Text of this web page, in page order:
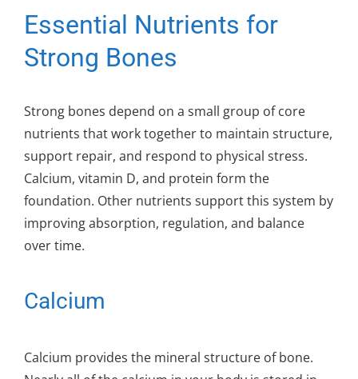
Essential Nutrients for
Strong Bones
Strong bones depend on a small group of core
nutrients that work together to maintain structure,
support repair, and respond to physical stress.
Calcium, vitamin D, and protein form the
foundation. Other nutrients support this system by
improving absorption, regulation, and balance
over time.
Calcium
Calcium provides the mineral structure of bone.